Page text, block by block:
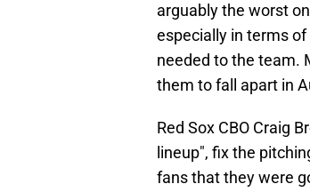
arguably the worst
especially in terms
needed to the team.
them to fall apart in
Red Sox CBO Craig
lineup", fix the
fans that they were